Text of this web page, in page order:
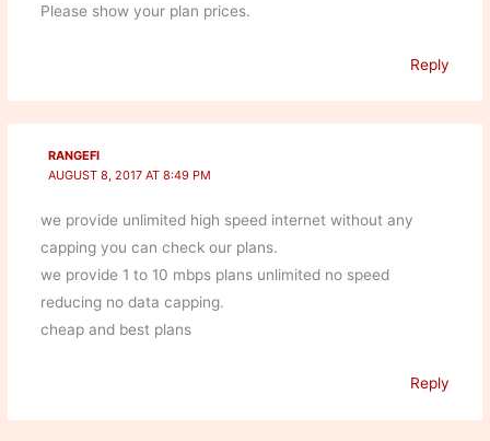
Please show your plan prices.
Reply
RANGEFI
AUGUST 8, 2017 AT 8:49 PM
we provide unlimited high speed internet without any
capping you can check our plans.
we provide 1 to 10 mbps plans unlimited no speed
reducing no data capping.
cheap and best plans
Reply